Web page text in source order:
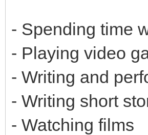
- Spending time
- Playing video
- Writing and
- Writing short
- Watching films